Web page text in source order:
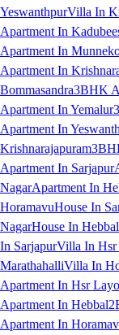
YeswanthpurVilla In
Apartment In
Apartment In
Apartment In
Bommasandra3BHK
Apartment In Yemalur
Apartment In
Krishnarajapuram
Apartment In Sarjapur
NagarApartment In
HoramavuHouse In
NagarHouse In Hebbal
In SarjapurVilla In Hsr
MarathahalliVilla In
Apartment In Hsr
Apartment In Hebbal
Apartment In